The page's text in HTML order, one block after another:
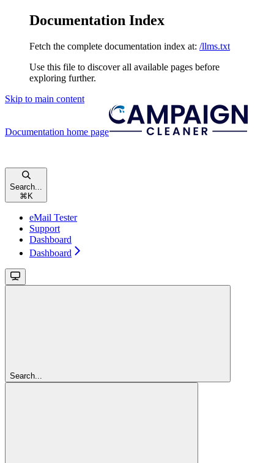
Documentation Index
Fetch the complete documentation index at: /llms.txt
Use this file to discover all available pages before
exploring further.
Skip to main content
Documentation home page
Search...
⌘ K
eMail Tester
Support
Dashboard
Dashboard
Search...